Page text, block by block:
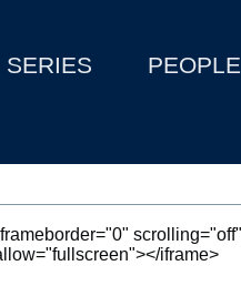
SERIES PEOPLE